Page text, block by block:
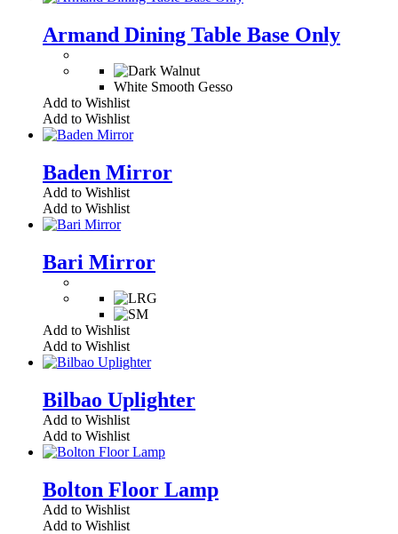
Armand Dining Table Base Only
White Smooth Gesso
Add to Wishlist
Add to Wishlist
Baden Mirror
Add to Wishlist
Add to Wishlist
Bari Mirror
Add to Wishlist
Add to Wishlist
Bilbao Uplighter
Add to Wishlist
Add to Wishlist
Bolton Floor Lamp
Add to Wishlist
Add to Wishlist